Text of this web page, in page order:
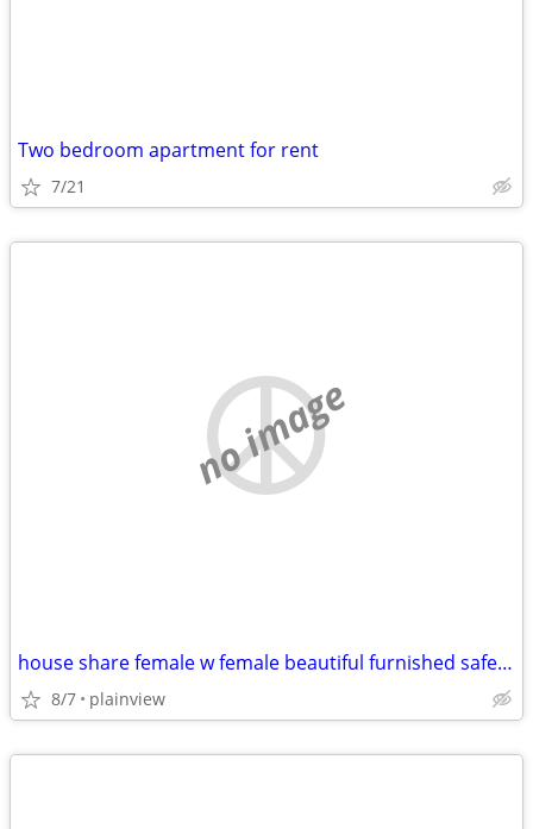
Two bedroom apartment for rent
7/21
no image
house share female w female beautiful furnished safe everything includ
8/7 plainview